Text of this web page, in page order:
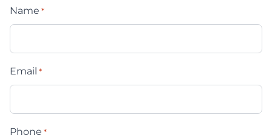
Name *
Email *
Phone *